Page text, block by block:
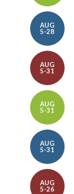
AUG
5-28
AUG
5-31
AUG
5-31
AUG
5-31
AUG
5-26